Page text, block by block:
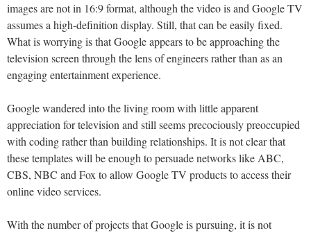
images are not in 16:9 format, although the video is and Google TV
assumes a high-definition display. Still, that can be easily fixed.
What is worrying is that Google appears to be approaching the
television screen through the lens of engineers rather than as an
engaging entertainment experience.
Google wandered into the living room with little apparent
appreciation for television and still seems precociously preoccupied
with coding rather than building relationships. It is not clear that
these templates will be enough to persuade networks like ABC,
CBS, NBC and Fox to allow Google TV products to access their
online video services.
With the number of projects that Google is pursuing, it is not